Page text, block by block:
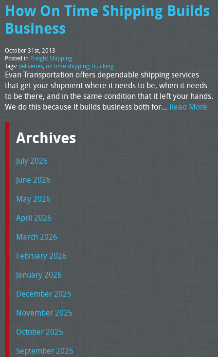
How On Time Shipping Builds
Business
October 31st, 2013
Posted in Freight Shipping
Tags:deliveries, on time shipping, trucking
Evan Transportation offers dependable shipping services
that get your shipment where it needs to be, when it needs
to be there, and in the same condition that it left your hands.
We do this because it builds business both for… Read More
Archives
July 2026
June 2026
May 2026
April 2026
March 2026
February 2026
January 2026
December 2025
November 2025
October 2025
September 2025